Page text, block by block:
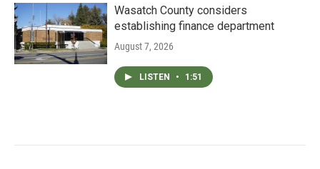
Wasatch County considers
establishing finance department
August 7, 2026
LISTEN • 1:51